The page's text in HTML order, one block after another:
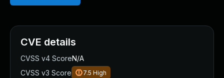
CVE details
CVSS v4 ScoreN/A
CVSS v3 Score
7.5 High